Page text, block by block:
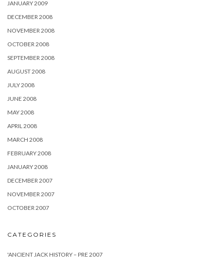
JANUARY 2009
DECEMBER 2008
NOVEMBER 2008
OCTOBER 2008
SEPTEMBER 2008
AUGUST 2008
JULY 2008
JUNE 2008
MAY 2008
APRIL 2008
MARCH 2008
FEBRUARY 2008
JANUARY 2008
DECEMBER 2007
NOVEMBER 2007
OCTOBER 2007
CATEGORIES
'ANCIENT JACK HISTORY – PRE 2007